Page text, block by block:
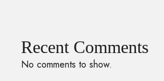
Recent Comments
No comments to show.